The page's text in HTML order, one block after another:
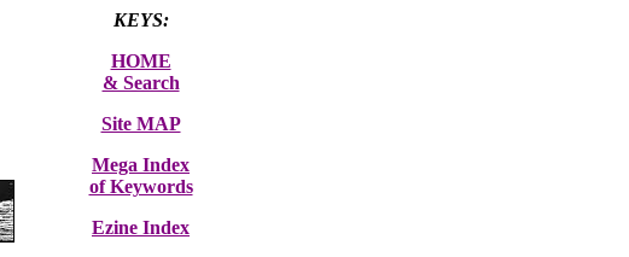
KEYS:
HOME
& Search
Site MAP
Mega Index
of Keywords
Ezine Index